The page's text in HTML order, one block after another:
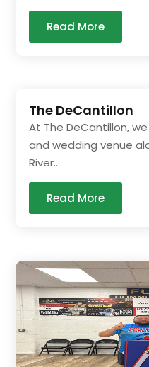
Read More
The DeCantillon
At The DeCantillon,
and wedding venue
River....
Read More